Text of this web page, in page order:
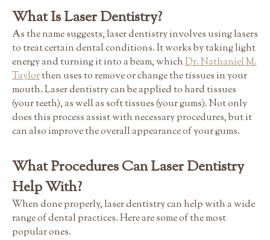
What Is Laser Dentistry?
As the name suggests, laser dentistry involves using lasers
to treat certain dental conditions. It works by taking light
energy and turning it into a beam, whichDr. Nathaniel M.
Taylorthen uses to remove or change the tissues in your
mouth. Laser dentistry can be applied to hard tissues
(your teeth), as well as soft tissues (your gums). Not only
does this process assist with necessary procedures, but it
can also improve the overall appearance of your gums.
What Procedures Can Laser Dentistry
Help With?
When done properly, laser dentistry can help with a wide
range of dental practices. Here are some of the most
popular ones.